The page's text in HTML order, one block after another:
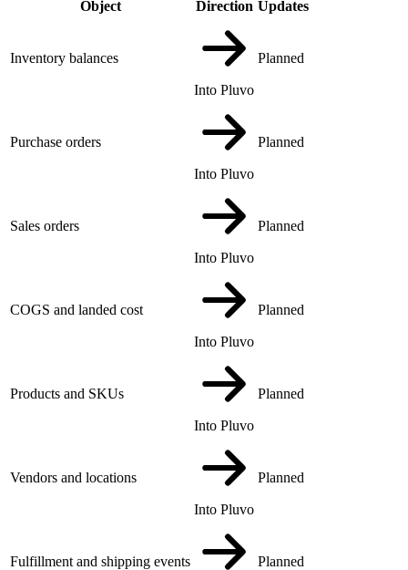
Object
Direction Updates
Inventory balances
Into Pluvo
Planned
Purchase orders
Into Pluvo
Planned
Sales orders
Into Pluvo
Planned
COGS and landed cost
Into Pluvo
Planned
Products and SKUs
Into Pluvo
Planned
Vendors and locations
Into Pluvo
Planned
Fulfillment and shipping events Planned